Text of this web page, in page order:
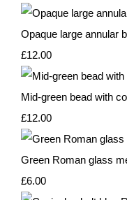
Opaque large annular
£12.00
Mid-green bead with
£12.00
Green Roman glass
£6.00